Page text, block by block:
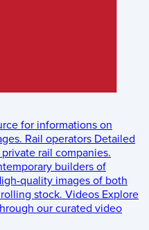
for informations on
Rail operators Detailed
rail companies.
builders of
quality images of both
stock. Videos Explore
our curated video